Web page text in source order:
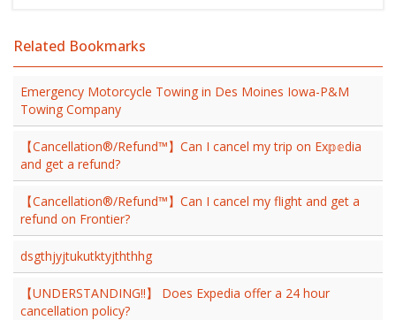
Related Bookmarks
Emergency Motorcycle Towing in Des Moines Iowa-P&M
Towing Company
【Cancellation®/Refund™】Can I cancel my trip on Ex𝕡𝕖dia
and get a refund?
【Cancellation®/Refund™】Can I cancel my flight and get a
refund on Frontier?
dsgthjyjtukutktyjththhg
【UNDERSTANDING!!】 Does Expedia offer a 24 hour
cancellation policy?